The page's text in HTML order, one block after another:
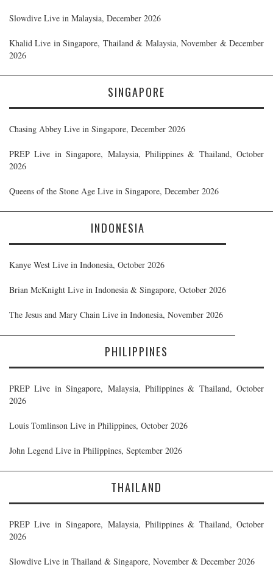
Slowdive Live in Malaysia, December 2026
Khalid Live in Singapore, Thailand & Malaysia, November & December
2026
SINGAPORE
Chasing Abbey Live in Singapore, December 2026
PREP Live in Singapore, Malaysia, Philippines & Thailand, October
2026
Queens of the Stone Age Live in Singapore, December 2026
INDONESIA
Kanye West Live in Indonesia, October 2026
Brian McKnight Live in Indonesia & Singapore, October 2026
The Jesus and Mary Chain Live in Indonesia, November 2026
PHILIPPINES
PREP Live in Singapore, Malaysia, Philippines & Thailand, October
2026
Louis Tomlinson Live in Philippines, October 2026
John Legend Live in Philippines, September 2026
THAILAND
PREP Live in Singapore, Malaysia, Philippines & Thailand, October
2026
Slowdive Live in Thailand & Singapore, November & December 2026